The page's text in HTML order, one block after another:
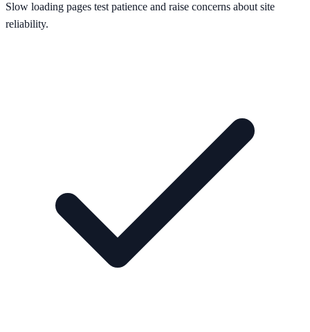
Slow loading pages test patience and raise concerns about site
reliability.